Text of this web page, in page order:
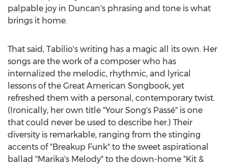
palpable joy in Duncan's phrasing and tone is what
brings it home.
That said, Tabilio's writing has a magic all its own. Her
songs are the work of a composer who has
internalized the melodic, rhythmic, and lyrical
lessons of the Great American Songbook, yet
refreshed them with a personal, contemporary twist.
(Ironically, her own title "Your Song's Passé" is one
that could never be used to describe her.) Their
diversity is remarkable, ranging from the stinging
accents of "Breakup Funk" to the sweet aspirational
ballad "Marika's Melody" to the down-home "Kit &